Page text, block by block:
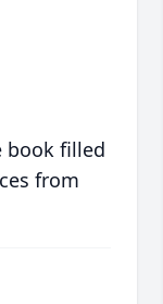
book filled
from